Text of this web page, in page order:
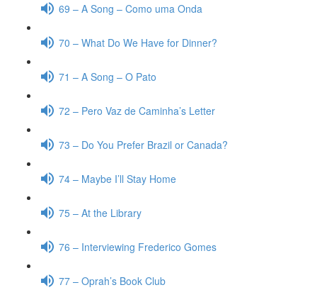
69 – A Song – Como uma Onda
70 – What Do We Have for Dinner?
71 – A Song – O Pato
72 – Pero Vaz de Caminha’s Letter
73 – Do You Prefer Brazil or Canada?
74 – Maybe I’ll Stay Home
75 – At the Library
76 – Interviewing Frederico Gomes
77 – Oprah’s Book Club